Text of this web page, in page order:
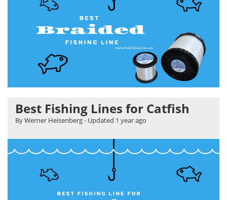
Best Fishing Lines for Catfish
By Werner Heisenberg- Updated 1 year ago